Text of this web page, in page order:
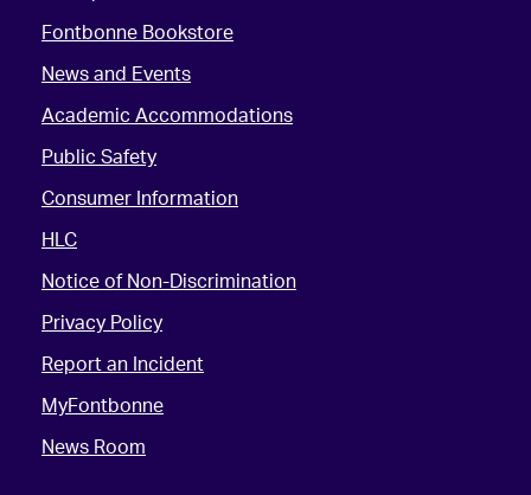
Fontbonne Bookstore
News and Events
Academic Accommodations
Public Safety
Consumer Information
HLC
Notice of Non-Discrimination
Privacy Policy
Report an Incident
MyFontbonne
News Room